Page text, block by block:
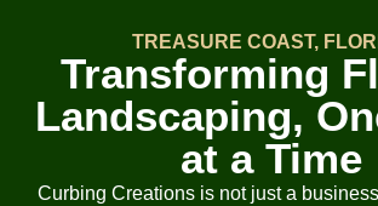
TREASURE COAST,
Transforming
Landscaping,
at a Time
Curbing Creations is not just a